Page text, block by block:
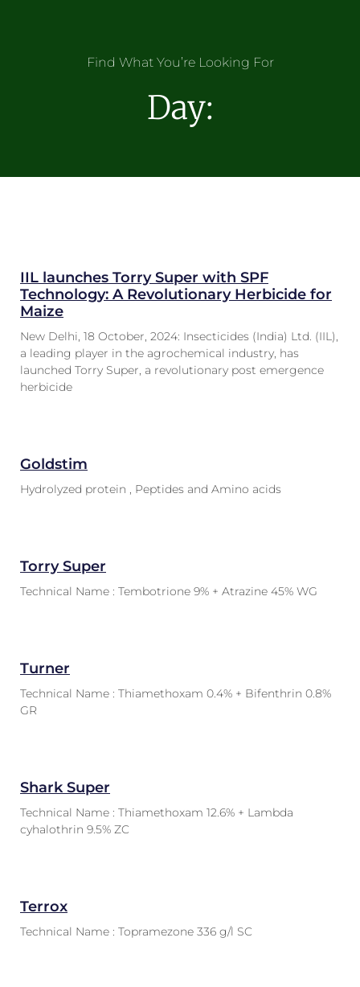
Find What You’re Looking For
Day:
IIL launches Torry Super with SPF
Technology: A Revolutionary Herbicide for
Maize
New Delhi, 18 October, 2024: Insecticides (India) Ltd. (IIL),
a leading player in the agrochemical industry, has
launched Torry Super, a revolutionary post emergence
herbicide
Goldstim
Hydrolyzed protein , Peptides and Amino acids
Torry Super
Technical Name : Tembotrione 9% + Atrazine 45% WG
Turner
Technical Name : Thiamethoxam 0.4% + Bifenthrin 0.8%
GR
Shark Super
Technical Name : Thiamethoxam 12.6% + Lambda
cyhalothrin 9.5% ZC
Terrox
Technical Name : Topramezone 336 g/l SC